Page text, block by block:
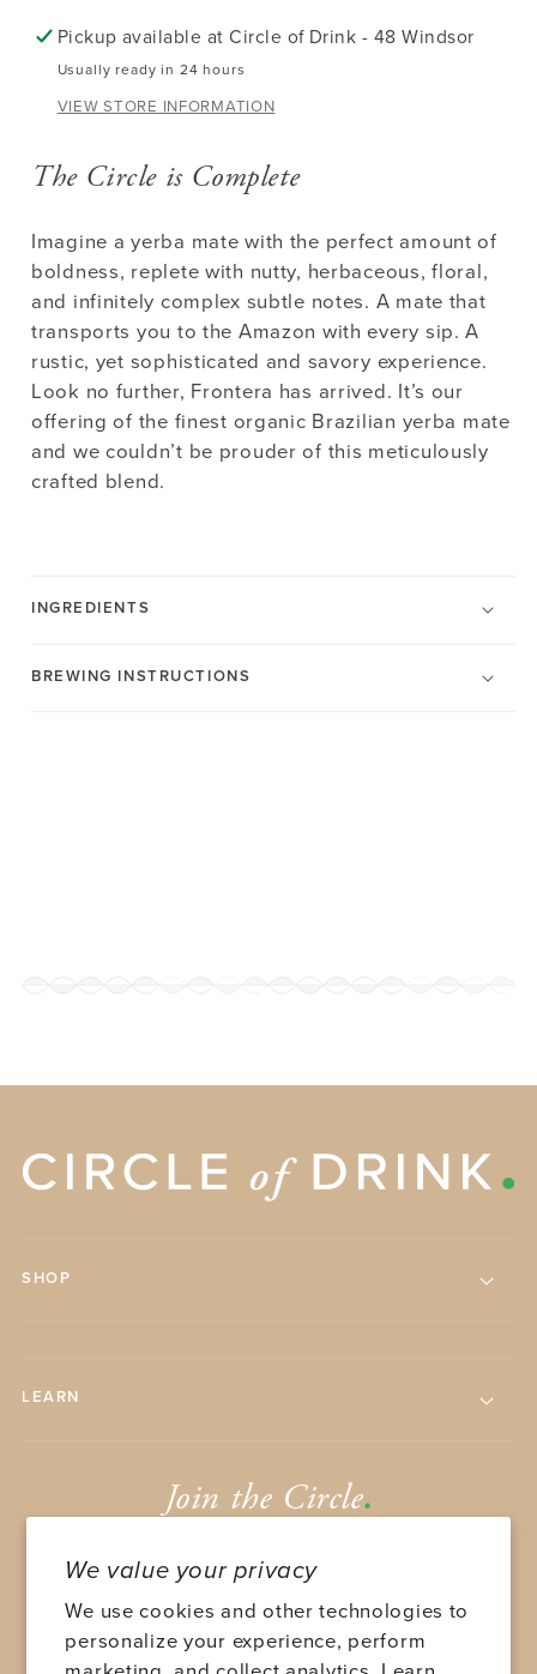
We value your privacy
We use cookies and other technologies to
personalize your experience, perform
Pickup available atCircle of Drink - 48 Windsor
Usually ready in 24 hours
VIEW STORE INFORMATION
The Circle is Complete
Imagine a yerba mate with the perfect amount of
boldness, replete with nutty, herbaceous, floral,
and infinitely complex subtle notes. A mate that
transports you to the Amazon with every sip. A
rustic, yet sophisticated and savory experience.
Look no further, Frontera has arrived. It’s our
offering of the finest organic Brazilian yerba mate
and we couldn’t be prouder of this meticulously
crafted blend.
INGREDIENTS
BREWING INSTRUCTIONS
SHOP
LEARN
Join the Circle.
Unlock
15% OFF
your first purchase!
GET 15% OFF